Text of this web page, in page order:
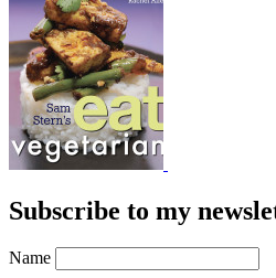
Subscribe to my
Name